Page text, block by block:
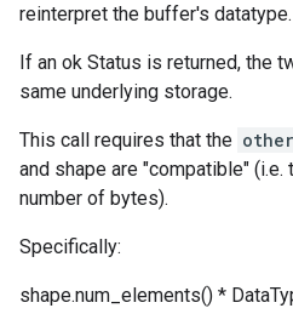
reinterpret the buffer's datatype.
If an ok Status is returned, the
same underlying storage.
This call requires that the other
and shape are "compatible"
number of bytes).
Specifically:
shape.num_elements() *